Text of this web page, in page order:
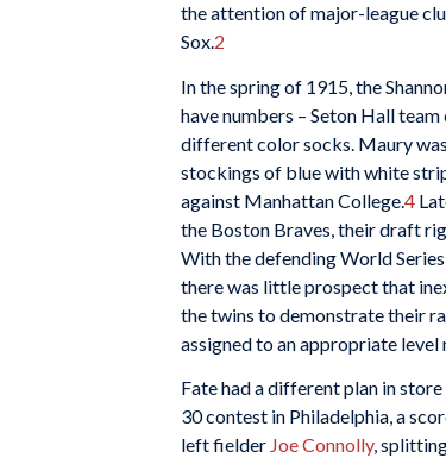
the attention of major-league
Sox.2
In the spring of 1915, the
have numbers – Seton Hall
different color socks. Maury
stockings of blue with white
against Manhattan College.4
the Boston Braves, their draft
With the defending World
there was little prospect that
the twins to demonstrate their
assigned to an appropriate
Fate had a different plan in
30 contest in Philadelphia, a
left fielder Joe Connolly,